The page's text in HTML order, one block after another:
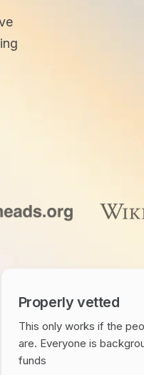
Properly vetted
This only works if the
are. Everyone is
funds